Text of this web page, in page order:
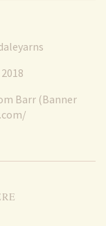
Barr (Banner